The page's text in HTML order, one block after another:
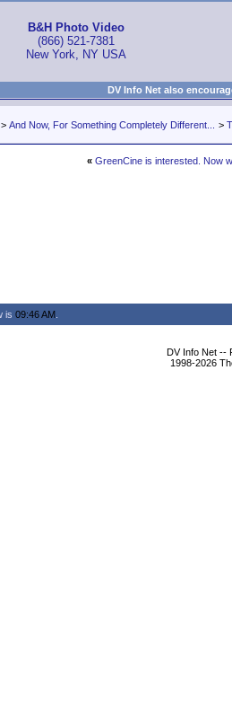
B&H Photo Video
(866) 521-7381
New York, NY USA
DV Info Net also
> And Now, For Something Completely Different... >
« GreenCine is interested. Now
is 09:46 AM
DV Info Net --
1998-2026